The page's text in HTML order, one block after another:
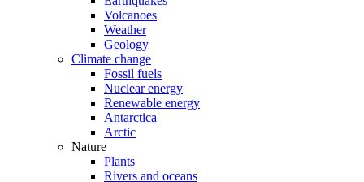
Volcanoes
Weather
Geology
Climate change
Fossil fuels
Nuclear energy
Renewable energy
Antarctica
Arctic
Nature
Plants
Rivers and oceans